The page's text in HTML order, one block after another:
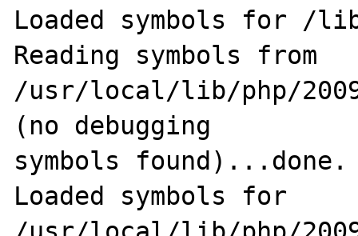
Loaded symbols for /
Reading symbols from
/usr/local/lib/php/
(no debugging
symbols found)...done.
Loaded symbols for